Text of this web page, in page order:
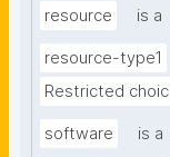
resource is a
resource-type1
Restricted
software is a